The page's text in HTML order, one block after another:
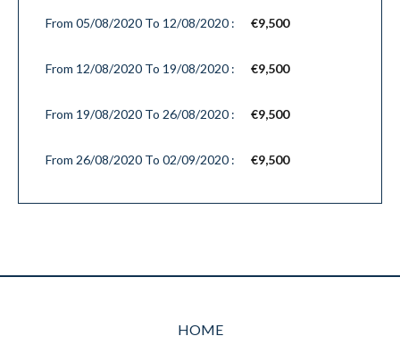
From 05/08/2020 To 12/08/2020 : €9,500
From 12/08/2020 To 19/08/2020 : €9,500
From 19/08/2020 To 26/08/2020 : €9,500
From 26/08/2020 To 02/09/2020 : €9,500
HOME